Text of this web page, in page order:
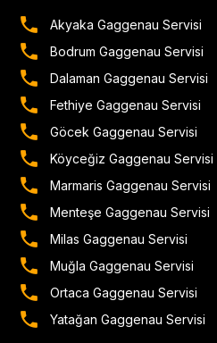
Akyaka Gaggenau Servisi
Bodrum Gaggenau Servisi
Dalaman Gaggenau Servisi
Fethiye Gaggenau Servisi
Göcek Gaggenau Servisi
Köyceğiz Gaggenau Servisi
Marmaris Gaggenau Servisi
Menteşe Gaggenau Servisi
Milas Gaggenau Servisi
Muğla Gaggenau Servisi
Ortaca Gaggenau Servisi
Yatağan Gaggenau Servisi